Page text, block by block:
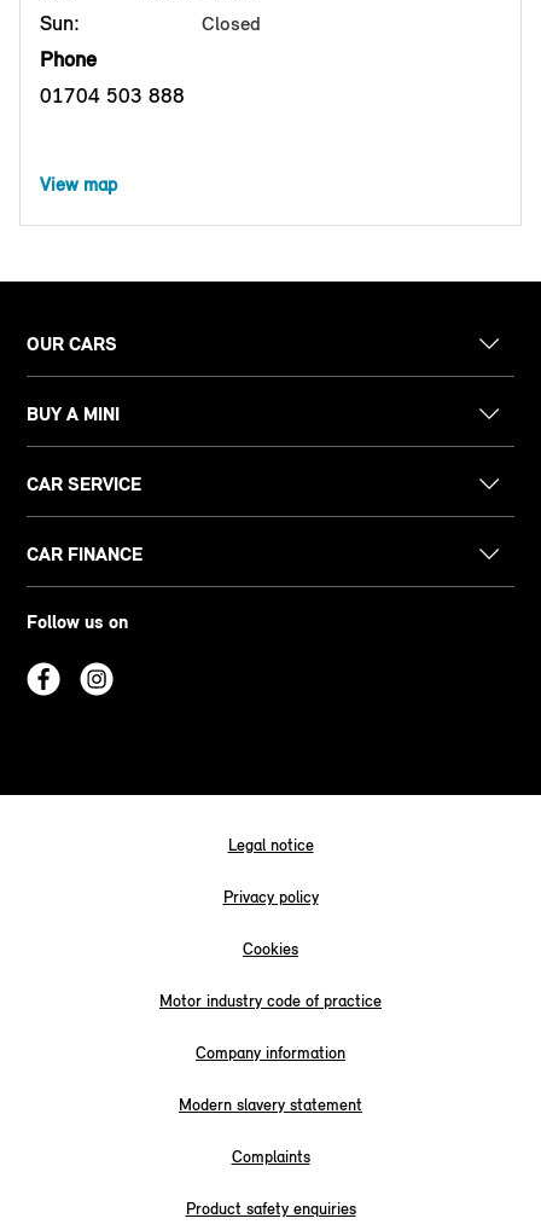
Sun: Closed
Phone
01704 503 888
View map
OUR CARS
BUY A MINI
CAR SERVICE
CAR FINANCE
Follow us on
Legal notice
Privacy policy
Cookies
Motor industry code of practice
Company information
Modern slavery statement
Complaints
Product safety enquiries